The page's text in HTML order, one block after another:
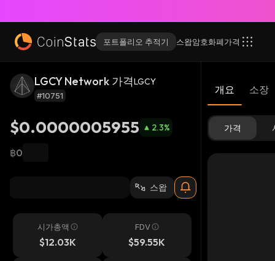
포트폴리오 추적기 스왑암호화폐가격
LGCY Network 가격LGCY
#10751
$0.0000005955 2.3%
฿0
스왑
시가총액
$12.03K
FDV
$59.55K
개요 소장
가격